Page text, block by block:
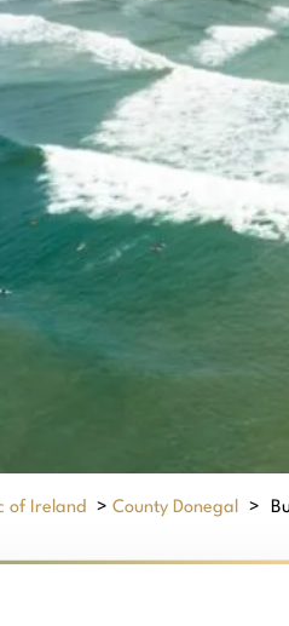
of Ireland > County Donegal >